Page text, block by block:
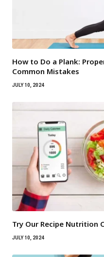
How to Do a Plank:
Common Mistakes
JULY 10, 2024
Try Our Recipe Nutrition
JULY 10, 2024